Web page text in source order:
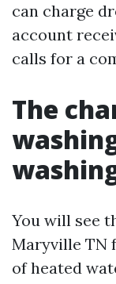
can charge
account
calls for a
The
You will see
Maryville TN
of heated